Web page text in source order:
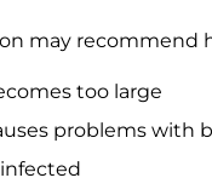
may recommend
too large
problems with